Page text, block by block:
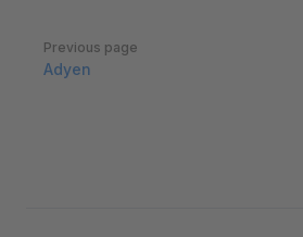
Pager
Previous page
Adyen